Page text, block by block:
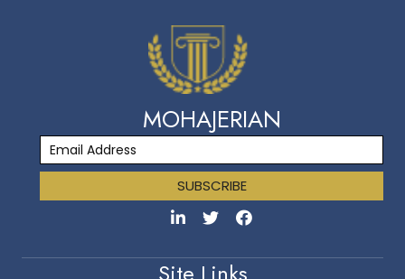
MOHAJERIAN
SUBSCRIBE